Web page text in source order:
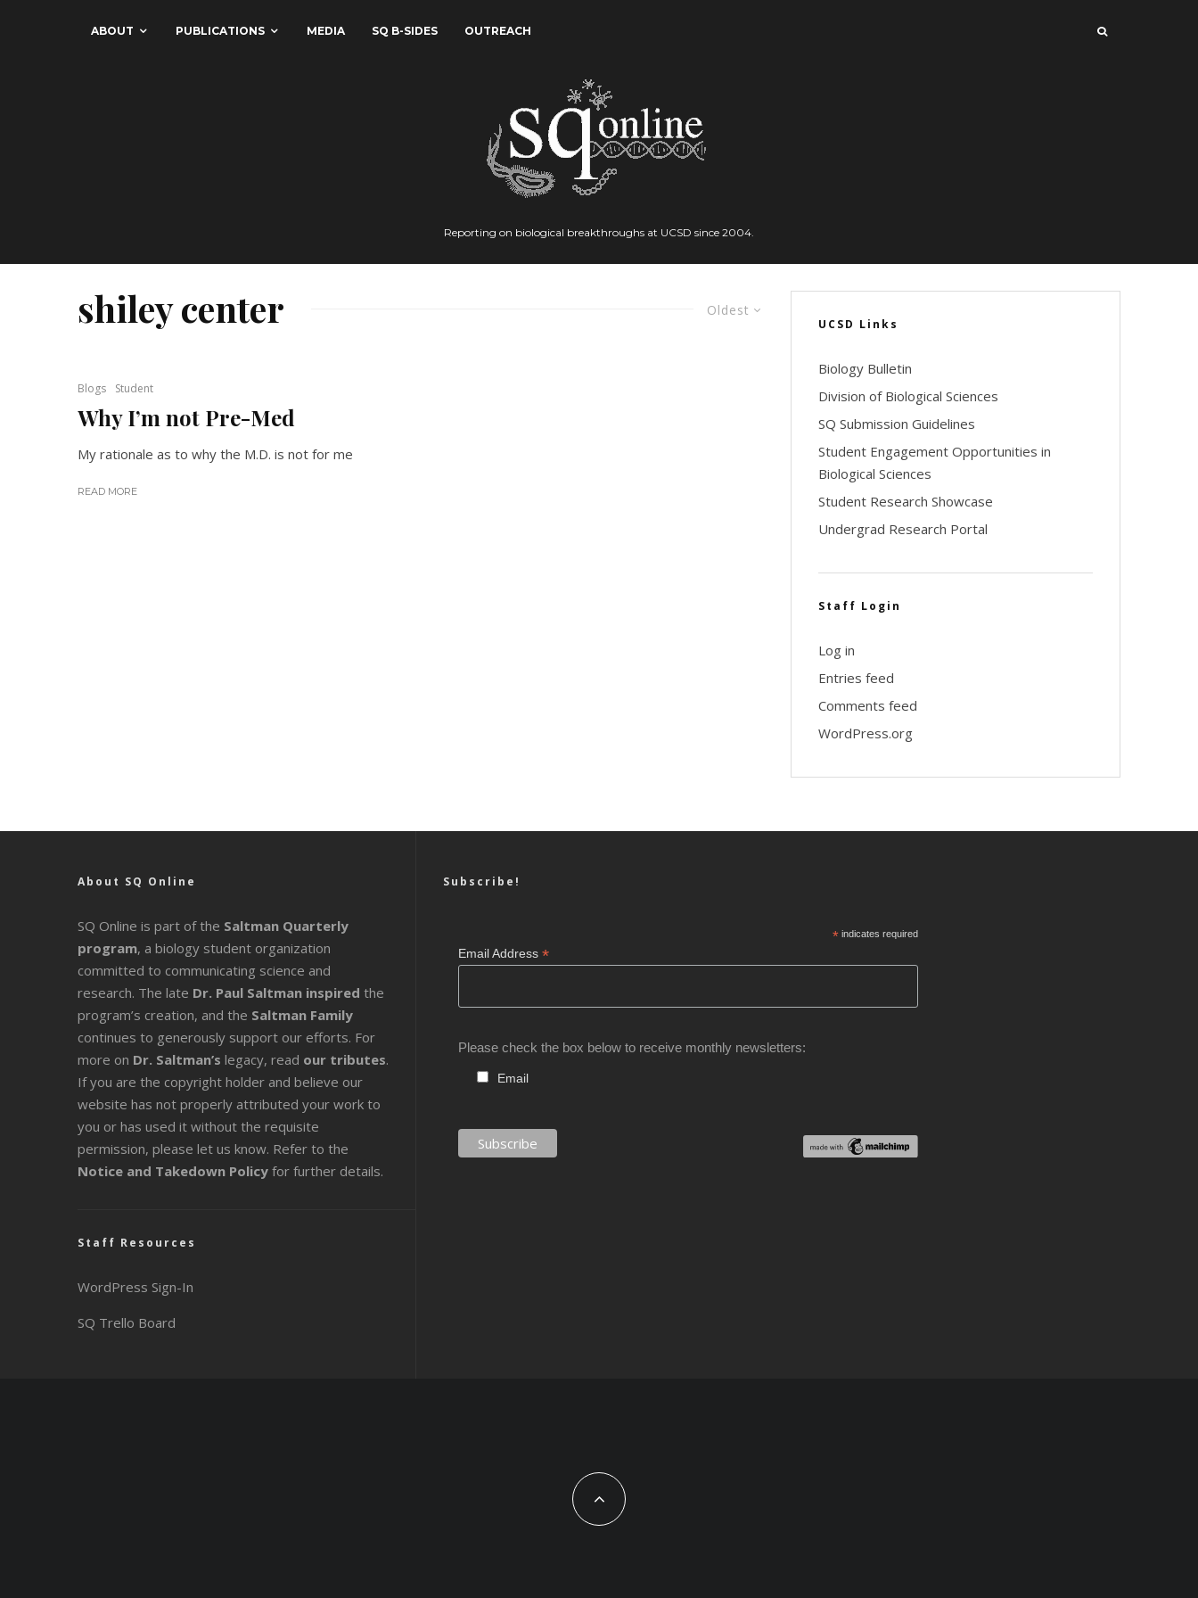
ABOUT PUBLICATIONS MEDIA SQ B-SIDES OUTREACH
Reporting on biological breakthroughs at UCSD since 2004.
Oldest
shiley center
Blogs Student
Why I’m not Pre-Med
My rationale as to why the M.D. is not for me
READ MORE
UCSD Links
Biology Bulletin
Division of Biological Sciences
SQ Submission Guidelines
Student Engagement Opportunities in
Biological Sciences
Student Research Showcase
Undergrad Research Portal
Staff Login
Log in
Entries feed
Comments feed
WordPress.org
About SQ Online
SQ Online is part of the Saltman Quarterly
program, a biology student organization
committed to communicating science and
research. The late Dr. Paul Saltman inspired the
program’s creation, and the Saltman Family
continues to generously support our efforts. For
more on Dr. Saltman’s legacy, read our tributes.
If you are the copyright holder and believe our
website has not properly attributed your work to
you or has used it without the requisite
permission, please let us know. Refer to the
Notice and Takedown Policy for further details.
Staff Resources
WordPress Sign-In
SQ Trello Board
Subscribe!
* indicates required
Email Address *
Please check the box below to receive monthly newsletters:
Email